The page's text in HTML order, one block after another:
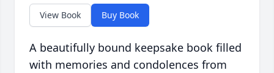
View Book Buy Book
A beautifully bound keepsake book filled
with memories and condolences from